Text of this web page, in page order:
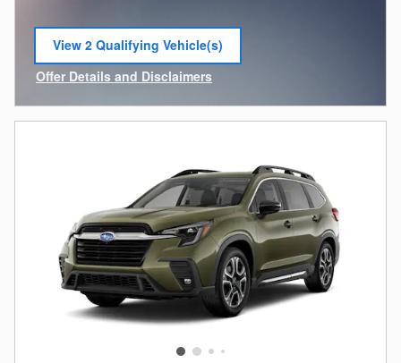
View 2 Qualifying Vehicle(s)
open in same tab
Offer Details and Disclaimers
Open Incentive Modal